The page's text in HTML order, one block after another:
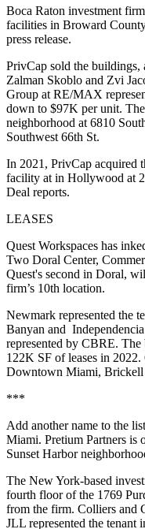
Boca Raton investment
facilities in Broward
press release.
PrivCap sold the
Zalman Skoblo and Zvi
Group at RE/MAX
down to $97K per unit.
neighborhood at 6810
Southwest 66th St.
In 2021, PrivCap acquired
facility at in Hollywood at
Deal reports.
LEASES
Quest Workspaces has
Two Doral Center,
Quest's second in Doral,
firm’s 10th location.
Newmark represented the
Banyan and
represented by CBRE.
122K SF of leases in 2022.
Downtown Miami, Brickell
***
Add another name to the
Miami. Pretium Partners is
Sunset Harbor
The New York-based
fourth floor of the 1769
from the firm. Colliers and
JLL represented the tenant